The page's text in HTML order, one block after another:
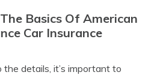
Basics Of American
Car Insurance
details, it’s important to